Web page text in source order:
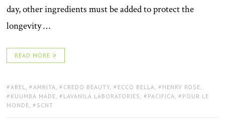
day, other ingredients must be added to protect the
longevity …
READ MORE
TAGS:
ABEL , AMRITA , CREDO BEAUTY , ECCO BELLA , HENRY ROSE
KUUMBA MADE , LAVANILA LABORATORIES , PACIFICA , POUR LE
MONDE , SCNT